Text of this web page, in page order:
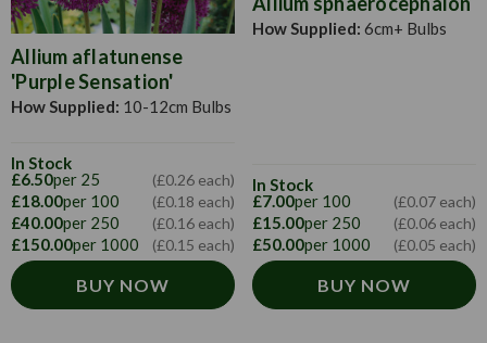
Allium aflatunense
'Purple Sensation'
How Supplied: 10-12cm Bulbs
In Stock
£6.50per 25 (£0.26 each)
£18.00per 100 (£0.18 each)
£40.00per 250 (£0.16 each)
£150.00per 1000 (£0.15 each)
BUY NOW
How Supplied: 6cm+ Bulbs
In Stock
£7.00per 100 (£0.07 each)
£15.00per 250 (£0.06 each)
£50.00per 1000 (£0.05 each)
BUY NOW